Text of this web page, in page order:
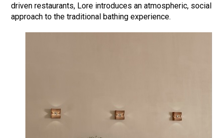
driven restaurants, Lore introduces an atmospheric, social
approach to the traditional bathing experience.